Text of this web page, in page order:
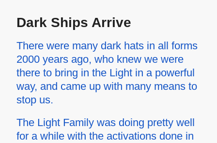
Dark Ships Arrive
There were many dark hats in all forms
2000 years ago, who knew we were
there to bring in the Light in a powerful
way, and came up with many means to
stop us.
The Light Family was doing pretty well
for a while with the activations done in